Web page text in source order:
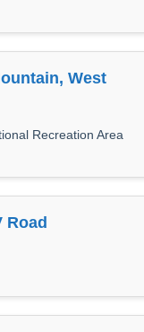
West
Recreation Area
Road